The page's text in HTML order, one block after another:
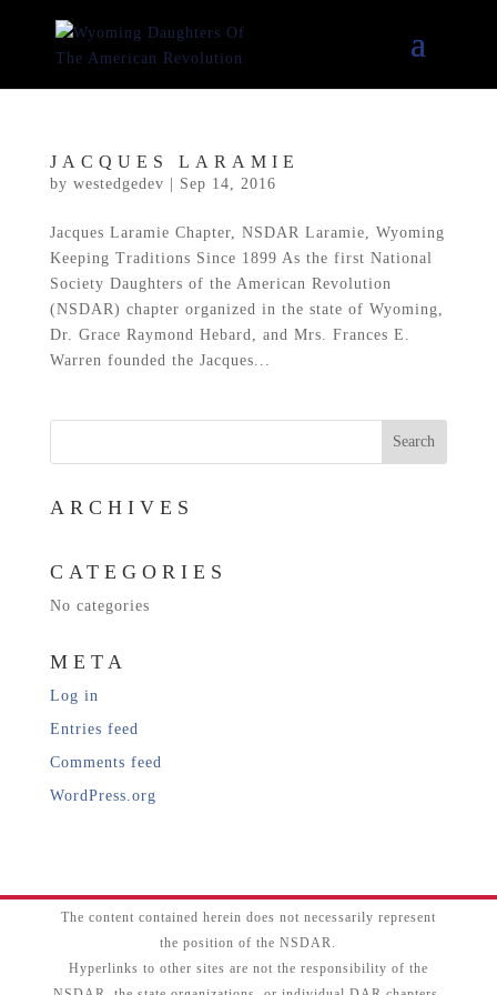
JACQUES LARAMIE
by westedgedev Sep 14, 2016
Jacques Laramie Chapter, NSDAR Laramie, Wyoming
Keeping Traditions Since 1899 As the first National
Society Daughters of the American Revolution
(NSDAR) chapter organized in the state of Wyoming,
Dr. Grace Raymond Hebard, and Mrs. Frances E.
Warren founded the Jacques...
ARCHIVES
CATEGORIES
No categories
META
Log in
Entries feed
Comments feed
WordPress.org
The content contained herein does not necessarily represent
the position of the NSDAR.
Hyperlinks to other sites are not the responsibility of the